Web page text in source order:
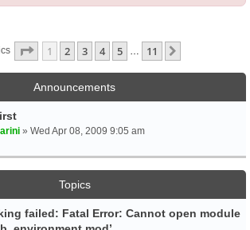
Page 1Of11
1 2 3 4 5 11
Announcements
» Wed Apr 08, 2009 9:05 am
Topics
failed: Fatal Error: Cannot open module